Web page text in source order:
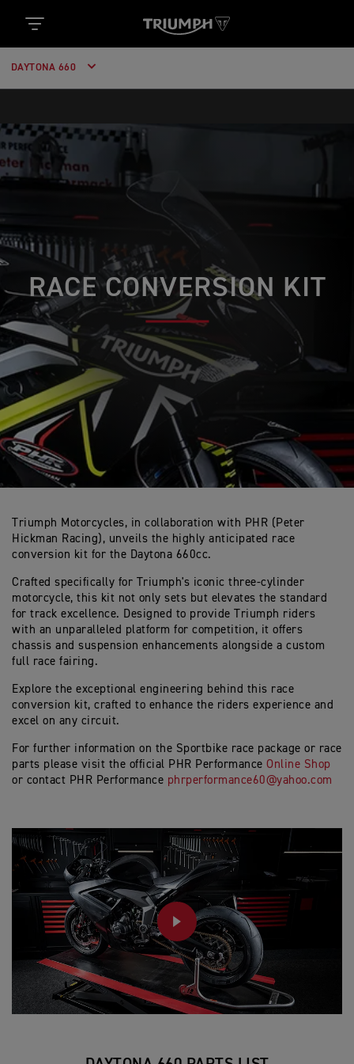
DAYTONA 660
RACE CONVERSION KIT
Triumph Motorcycles, in collaboration with PHR (Peter
Hickman Racing), unveils the highly anticipated race
conversion kit for the Daytona 660cc.
Crafted specifically for Triumph's iconic three-cylinder
motorcycle, this kit not only sets but elevates the standard
for track excellence. Designed to provide Triumph riders
with an unparalleled platform for competition, it offers
chassis and suspension enhancements alongside a custom
full race fairing.
Explore the exceptional engineering behind this race
conversion kit, crafted to enhance the riders experience and
excel on any circuit.
For further information on the Sportbike race package or race
parts please visit the official PHR Performance Online Shop
or contact PHR Performance phrperformance60@yahoo.com
PLAY